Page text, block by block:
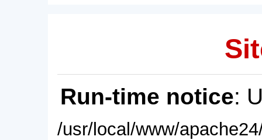
Run-time notice:
/usr/local/www/